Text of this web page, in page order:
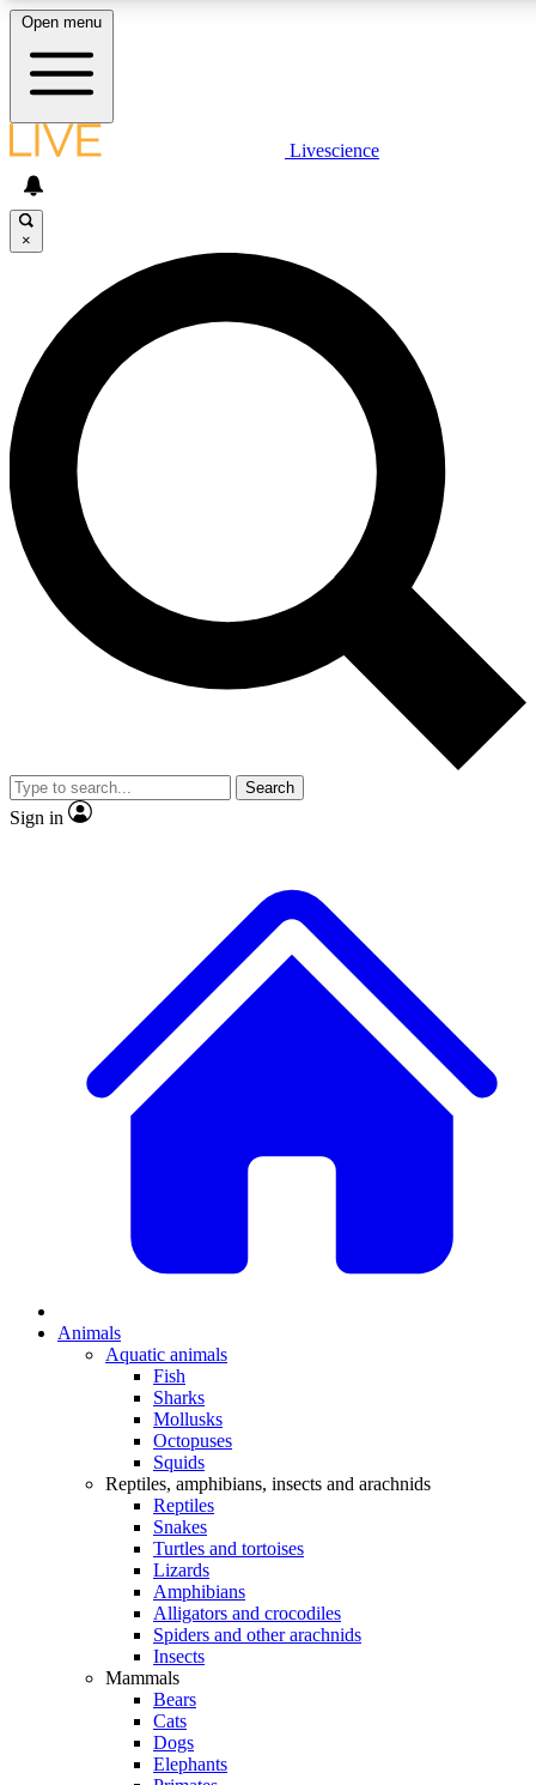
LIVE SCIENCE PLUS
JOIN FREE
LIVE SCIENCE PRO
Unlimited access to our exclusive features, expert analysis and in-depth
interviews, all ad-free
Exclusive, original
Member-only
JOIN LIVE SCIENCE PRO
Open menu
Livescience
×
Search
Sign in
Animals
Aquatic animals
Fish
Sharks
Mollusks
Octopuses
Squids
Reptiles, amphibians, insects and arachnids
Reptiles
Snakes
Turtles and tortoises
Lizards
Amphibians
Alligators and crocodiles
Spiders and other arachnids
Insects
Mammals
Bears
Cats
Dogs
Elephants